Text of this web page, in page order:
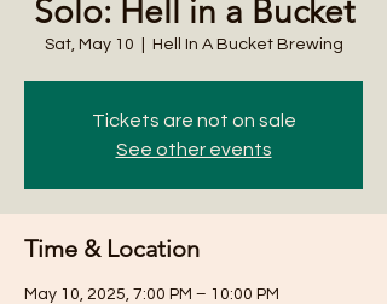
Solo: Hell in a Bucket
Sat, May 10 Hell In A Bucket Brewing
Tickets are not on sale
See other events
Time & Location
May 10, 2025, 7:00 PM – 10:00 PM